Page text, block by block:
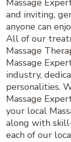
Massage
and inviting,
anyone can
All of our
Massage
Massage
industry,
personalities.
Massage
your local
along with
each of our